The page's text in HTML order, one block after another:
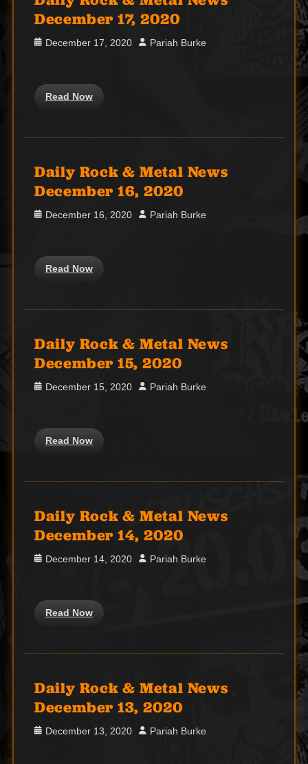
December 17, 2020
Posted
December 17, 2020 Author
Pariah Burke
Read Now
Daily Rock & Metal News
December 16, 2020
Posted
December 16, 2020 Author
Pariah Burke
Read Now
Daily Rock & Metal News
December 15, 2020
Posted
December 15, 2020 Author
Pariah Burke
Read Now
Daily Rock & Metal News
December 14, 2020
Posted
December 14, 2020 Author
Pariah Burke
Read Now
Daily Rock & Metal News
December 13, 2020
Posted
December 13, 2020 Author
Pariah Burke